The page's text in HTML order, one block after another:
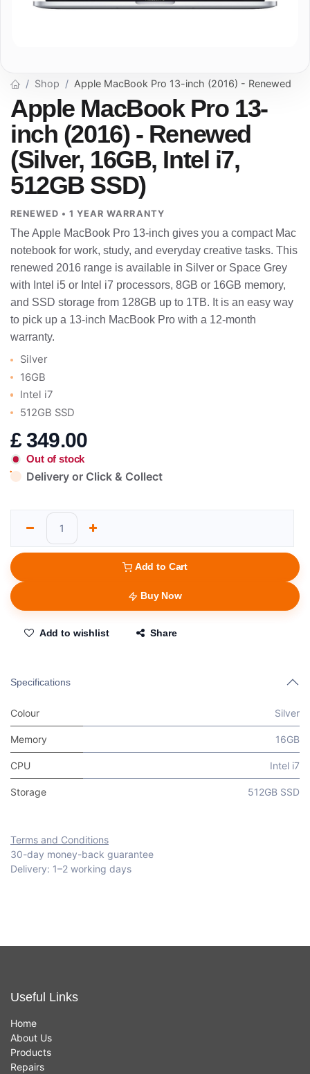
Shop Apple MacBook Pro 13-inch (2016) - Renewed
Apple MacBook Pro 13-
inch (2016) - Renewed
(Silver, 16GB, Intel i7,
512GB SSD)
RENEWED • 1 YEAR WARRANTY
The Apple MacBook Pro 13-inch gives you a compact Mac
notebook for work, study, and everyday creative tasks. This
renewed 2016 range is available in Silver or Space Grey
with Intel i5 or Intel i7 processors, 8GB or 16GB memory,
and SSD storage from 128GB up to 1TB. It is an easy way
to pick up a 13-inch MacBook Pro with a 12-month
warranty.
Silver
16GB
Intel i7
512GB SSD
£349.00
Out of stock
Delivery or Click & Collect
Add to Cart
Buy Now
Add to wishlist Share
Specifications
Colour Silver
Memory 16GB
CPU Intel i7
Storage 512GB SSD
Terms and Conditions
30-day money-back guarantee
Delivery: 1–2 working days
Useful Links
Home
About Us
Products
Repairs